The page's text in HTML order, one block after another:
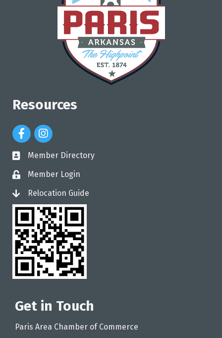
Resources
Facebook Icon
Instagram Icon
directory
Member Directory
loginMember Login
loginRelocation Guide
Get in Touch
Paris Area Chamber of Commerce